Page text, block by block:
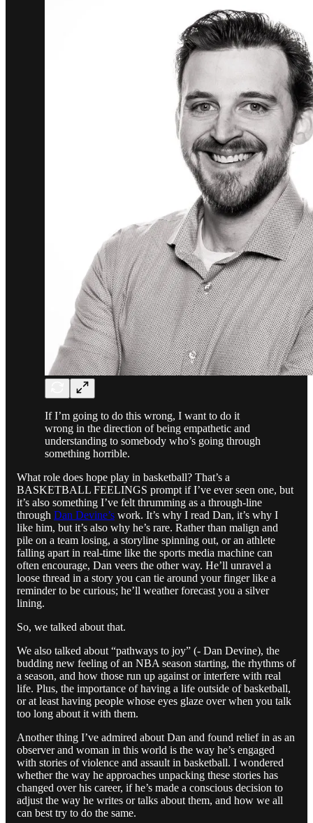
If I’m going to do this wrong, I want to do it
wrong in the direction of being empathetic and
understanding to somebody who’s going through
something horrible.
What role does hope play in basketball? That’s a
BASKETBALL FEELINGS prompt if I’ve ever seen one, but
it’s also something I’ve felt thrumming as a through-line
through Dan Devine’s work. It’s why I read Dan, it’s why I
like him, but it’s also why he’s rare. Rather than malign and
pile on a team losing, a storyline spinning out, or an athlete
falling apart in real-time like the sports media machine can
often encourage, Dan veers the other way. He’ll unravel a
loose thread in a story you can tie around your finger like a
reminder to be curious; he’ll weather forecast you a silver
lining.
So, we talked about that.
We also talked about “pathways to joy” (- Dan Devine), the
budding new feeling of an NBA season starting, the rhythms of
a season, and how those run up against or interfere with real
life. Plus, the importance of having a life outside of basketball,
or at least having people whose eyes glaze over when you talk
too long about it with them.
Another thing I’ve admired about Dan and found relief in as an
observer and woman in this world is the way he’s engaged
with stories of violence and assault in basketball. I wondered
whether the way he approaches unpacking these stories has
changed over his career, if he’s made a conscious decision to
adjust the way he writes or talks about them, and how we all
can best try to do the same.